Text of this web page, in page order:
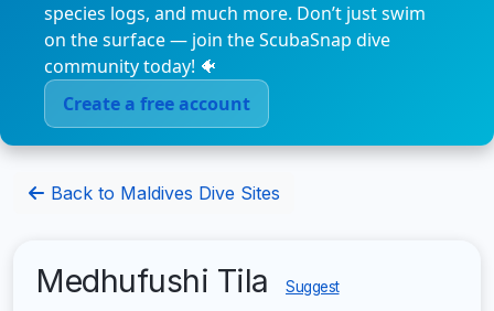
species logs, and much more. Don’t just swim
on the surface — join the ScubaSnap dive
community today! 🐠
Create a free account
Back to Maldives Dive Sites
Medhufushi Tila Suggest